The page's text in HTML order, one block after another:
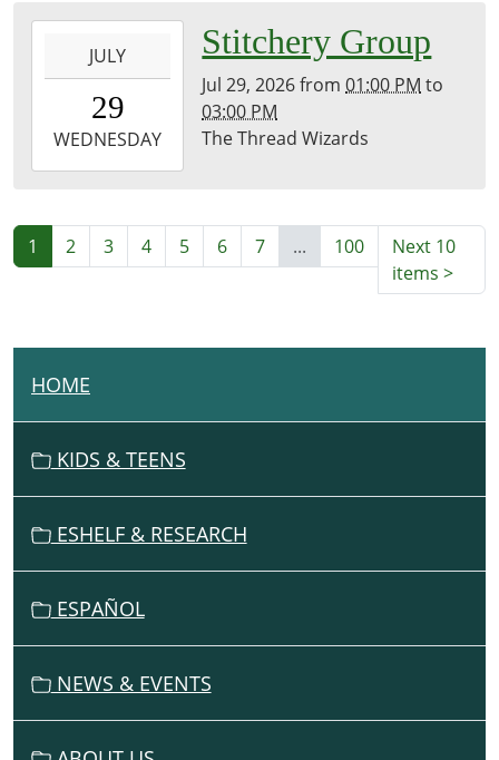
29T13:00:00-
2026-
07-
07:00
History
Room
JULY
29
WEDNESDAY
Stitchery Group
Jul 29, 2026from01:00 PM to
03:00 PM
The Thread Wizards
1 2 3 4 5 6 7 ... 100
Next 10
items >
N
A
T
HOME
KIDS & TEENS
ESHELF & RESEARCH
ESPAÑOL
NEWS & EVENTS